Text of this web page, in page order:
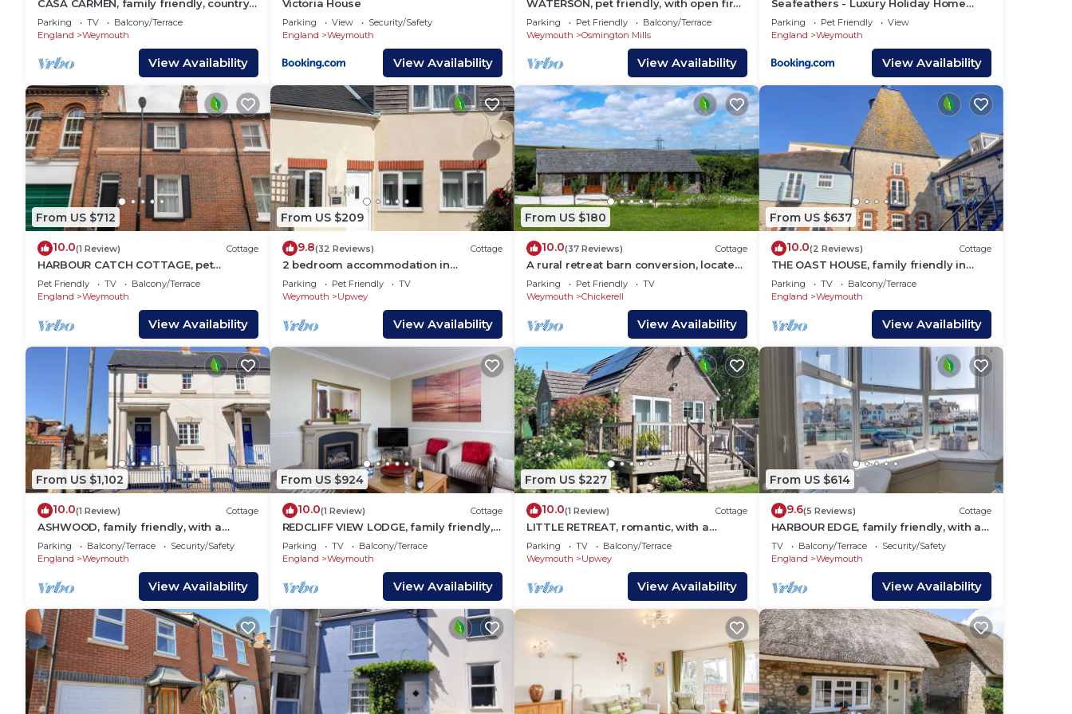
CASA CARMEN, family friendly, country
holiday cottage in Weymouth
Parking TV
Balcony/Terrace
England
Weymouth
View Availability
Victoria House
Parking View
Security/Safety
England
Weymouth
View Availability
WATERSON, pet friendly, with open fire
in Osmington
Parking Pet Friendly
Balcony/Terrace
Weymouth
Osmington Mills
View Availability
Seafeathers - Luxury Holiday Home
with Sea Views
Parking Pet Friendly
View
England
Weymouth
View Availability
From US $712
10.0(1 Review) Cottage
HARBOUR CATCH COTTAGE, pet
friendly, with a garden in Weymouth
Pet Friendly TV
Balcony/Terrace
England
Weymouth
View Availability
From US $209
9.8(32 Reviews) Cottage
2 bedroom accommodation in
Weymouth
Parking Pet Friendly
TV
Weymouth
Upwey
View Availability
From US $180
10.0(37 Reviews) Cottage
A rural retreat barn conversion, located
close to the seaside town of Weymouth.
Parking Pet Friendly
TV
Weymouth
Chickerell
View Availability
From US $637
10.0(2 Reviews) Cottage
THE OAST HOUSE, family friendly in
Brewers Quay Harbour
Parking TV
Balcony/Terrace
England
Weymouth
View Availability
From US $1,102
10.0(1 Review) Cottage
ASHWOOD, family friendly, with a
garden in Brewers Quay Harbour
Parking Balcony/Terrace
Security/Safety
England
Weymouth
View Availability
From US $924
10.0(1 Review) Cottage
REDCLIFF VIEW LODGE, family friendly,
with a garden in Weymouth
Parking TV
Balcony/Terrace
England
Weymouth
View Availability
From US $227
10.0(1 Review) Cottage
LITTLE RETREAT, romantic, with a
garden in Upwey
Parking TV
Balcony/Terrace
Weymouth
Upwey
View Availability
From US $614
9.6(5 Reviews) Cottage
HARBOUR EDGE, family friendly, with a
garden in Brewers Quay Harbour
TV Balcony/Terrace
Security/Safety
England
Weymouth
View Availability